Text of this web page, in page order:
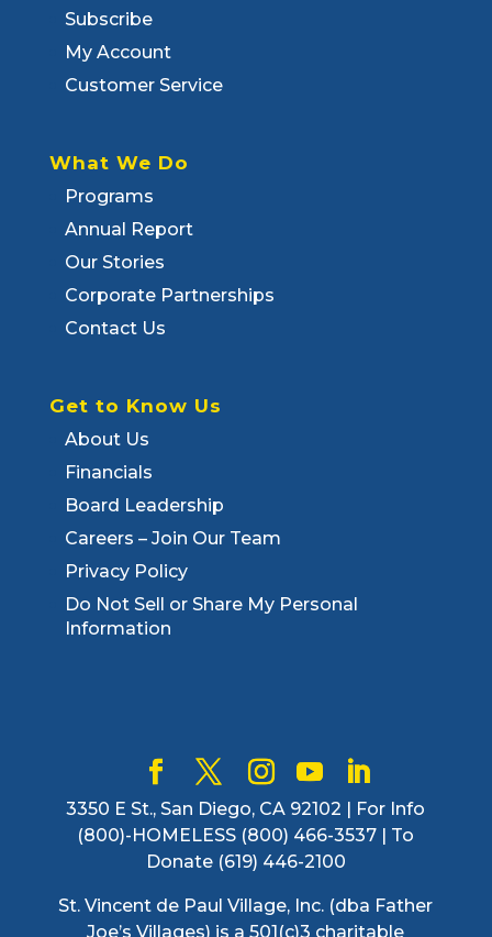
Subscribe
My Account
Customer Service
What We Do
Programs
Annual Report
Our Stories
Corporate Partnerships
Contact Us
Get to Know Us
About Us
Financials
Board Leadership
Careers – Join Our Team
Privacy Policy
Do Not Sell or Share My Personal
Information
3350 E St., San Diego, CA 92102 | For Info
(800)-HOMELESS (800) 466-3537 | To
Donate (619) 446-2100
St. Vincent de Paul Village, Inc. (dba Father
Joe’s Villages) is a 501(c)3 charitable